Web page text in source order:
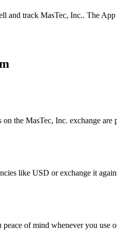
track MasTec, Inc.. The
the MasTec, Inc. exchange are
like USD or exchange it
of mind whenever you use